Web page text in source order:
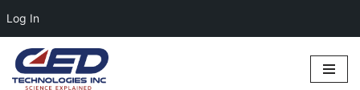
Log In
Skip